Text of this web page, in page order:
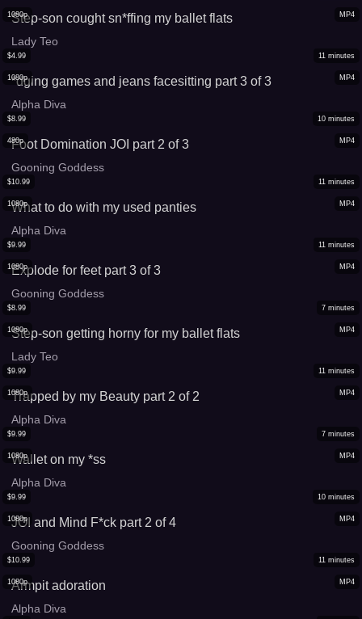
MP4
1080p
Step-son cought sn*ffing my ballet flats
Lady Teo
MP4
1080p
$4.99 11 minutes
*dging games and jeans facesitting part 3 of 3
Alpha Diva
MP4
480p
$8.99 10 minutes
Foot Domination JOI part 2 of 3
Gooning Goddess
MP4
1080p
$10.99 11 minutes
What to do with my used panties
Alpha Diva
MP4
1080p
$9.99 11 minutes
Explode for feet part 3 of 3
Gooning Goddess
MP4
1080p
$8.99 7 minutes
Step-son getting horny for my ballet flats
Lady Teo
MP4
1080p
$9.99 11 minutes
Trapped by my Beauty part 2 of 2
Alpha Diva
MP4
1080p
$9.99 7 minutes
Wallet on my *ss
Alpha Diva
MP4
1080p
$9.99 10 minutes
JOI and Mind F*ck part 2 of 4
Gooning Goddess
MP4
1080p
$10.99 11 minutes
Armpit adoration
Alpha Diva